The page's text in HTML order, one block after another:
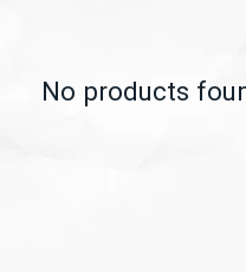
No products